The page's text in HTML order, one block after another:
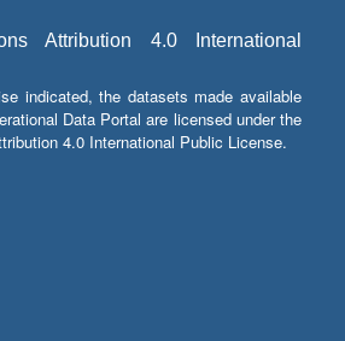
Attribution 4.0 International
indicated, the datasets made available
Data Portal are licensed under the
4.0 International Public License.